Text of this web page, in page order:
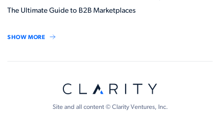
The Ultimate Guide to B2B Marketplaces
SHOW MORE
Site and all content © Clarity Ventures, Inc.